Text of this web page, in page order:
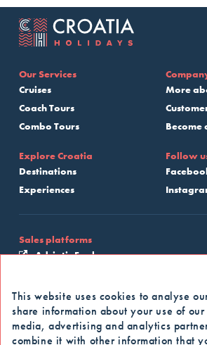
Our Services
Cruises
Coach Tours
Combo Tours
More
Explore Croatia
Destinations
Experiences
Follow
Sales platforms
Adriatic Explore
Apply for our newsletter
This website uses cookies to analyse
share information about your use of
media, advertising and analytics
combine it with other information that